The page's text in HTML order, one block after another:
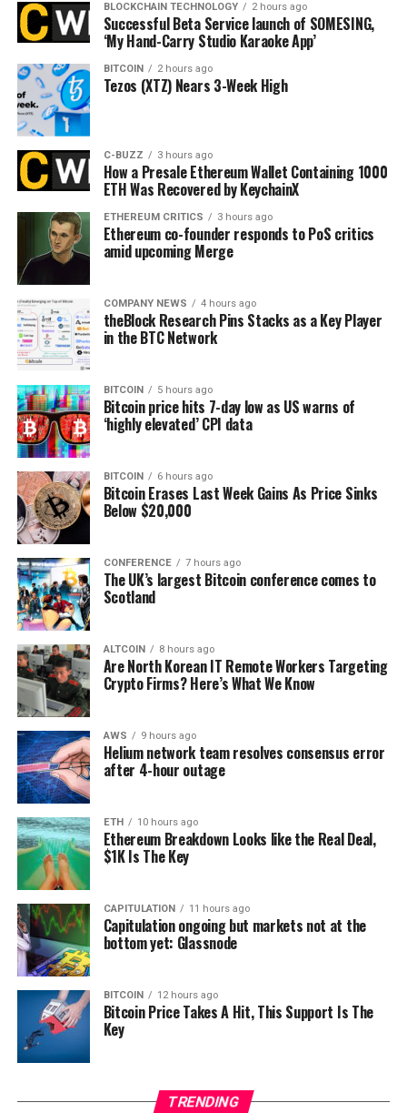
BLOCKCHAIN TECHNOLOGY 2 hours ago
Successful Beta Service launch of SOMESING,
‘My Hand-Carry Studio Karaoke App’
BITCOIN 2 hours ago
Tezos (XTZ) Nears 3-Week High
C-BUZZ 3 hours ago
How a Presale Ethereum Wallet Containing 1000
ETH Was Recovered by KeychainX
ETHEREUM CRITICS 3 hours ago
Ethereum co-founder responds to PoS critics
amid upcoming Merge
COMPANY NEWS 4 hours ago
theBlock Research Pins Stacks as a Key Player
in the BTC Network
BITCOIN 5 hours ago
Bitcoin price hits 7-day low as US warns of
‘highly elevated’ CPI data
BITCOIN 6 hours ago
Bitcoin Erases Last Week Gains As Price Sinks
Below $20,000
CONFERENCE 7 hours ago
The UK’s largest Bitcoin conference comes to
Scotland
ALTCOIN 8 hours ago
Are North Korean IT Remote Workers Targeting
Crypto Firms? Here’s What We Know
AWS 9 hours ago
Helium network team resolves consensus error
after 4-hour outage
ETH 10 hours ago
Ethereum Breakdown Looks like the Real Deal,
$1K Is The Key
CAPITULATION 11 hours ago
Capitulation ongoing but markets not at the
bottom yet: Glassnode
BITCOIN 12 hours ago
Bitcoin Price Takes A Hit, This Support Is The
Key
TRENDING